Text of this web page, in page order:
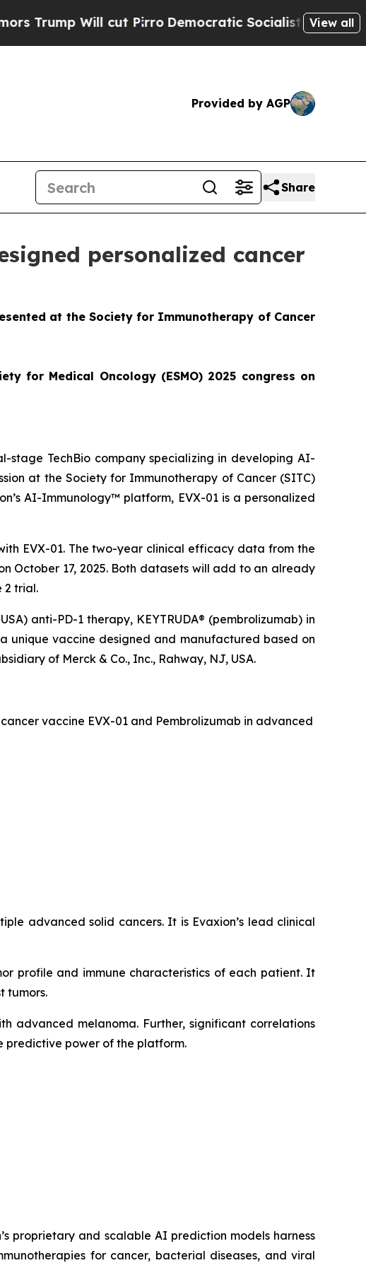
Will cut PirroDemocratic Socialists of AmericaView all
Provided by AGP
Share
personalized cancer
at the Society for Immunotherapy of Cancer
for Medical Oncology (ESMO) 2025 congress on
stage TechBio company specializing in developing AI-
at the Society for Immunotherapy of Cancer (SITC)
AI-Immunology™ platform, EVX-01 is a personalized
EVX-01. The two-year clinical efficacy data from the
October 17, 2025. Both datasets will add to an already
2 trial.
anti-PD-1 therapy, KEYTRUDA® (pembrolizumab) in
unique vaccine designed and manufactured based on
of Merck & Co., Inc., Rahway, NJ, USA.
vaccine EVX-01 and Pembrolizumab in advanced
advanced solid cancers. It is Evaxion’s lead clinical
profile and immune characteristics of each patient. It
tumors.
advanced melanoma. Further, significant correlations
predictive power of the platform.
proprietary and scalable AI prediction models harness
for cancer, bacterial diseases, and viral